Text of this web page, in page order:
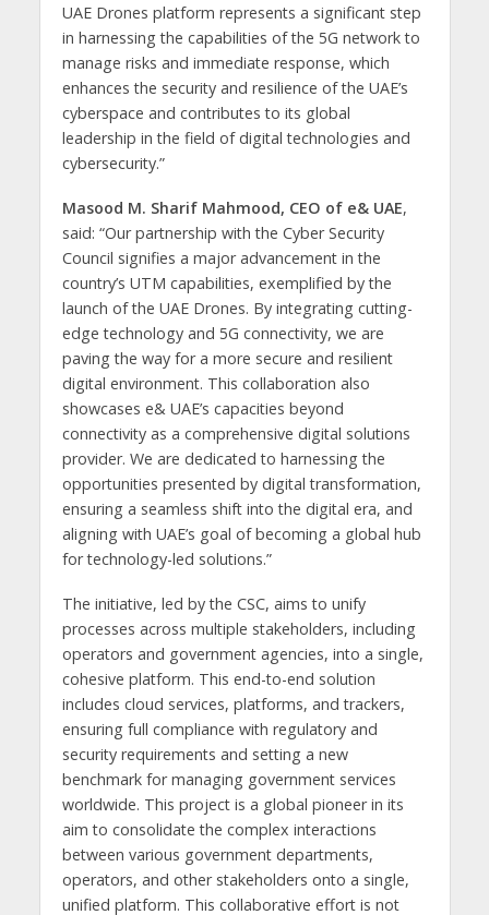
UAE Drones platform represents a significant step
in harnessing the capabilities of the 5G network to
manage risks and immediate response, which
enhances the security and resilience of the UAE’s
cyberspace and contributes to its global
leadership in the field of digital technologies and
cybersecurity.”
Masood M. Sharif Mahmood, CEO of e& UAE,
said: “Our partnership with the Cyber Security
Council signifies a major advancement in the
country’s UTM capabilities, exemplified by the
launch of the UAE Drones. By integrating cutting-
edge technology and 5G connectivity, we are
paving the way for a more secure and resilient
digital environment. This collaboration also
showcases e& UAE’s capacities beyond
connectivity as a comprehensive digital solutions
provider. We are dedicated to harnessing the
opportunities presented by digital transformation,
ensuring a seamless shift into the digital era, and
aligning with UAE’s goal of becoming a global hub
for technology-led solutions.”
The initiative, led by the CSC, aims to unify
processes across multiple stakeholders, including
operators and government agencies, into a single,
cohesive platform. This end-to-end solution
includes cloud services, platforms, and trackers,
ensuring full compliance with regulatory and
security requirements and setting a new
benchmark for managing government services
worldwide. This project is a global pioneer in its
aim to consolidate the complex interactions
between various government departments,
operators, and other stakeholders onto a single,
unified platform. This collaborative effort is not